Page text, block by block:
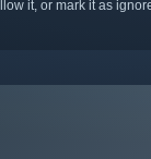
it, or mark it as